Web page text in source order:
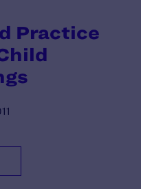
Practice